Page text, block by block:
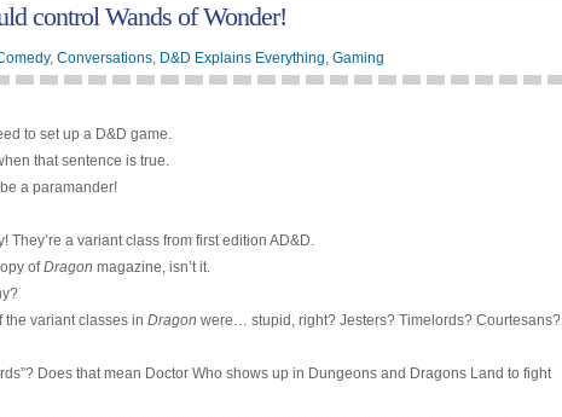
control Wands of Wonder!
, Conversations, D&D Explains Everything, Gaming
to set up a D&D game.
that sentence is true.
a paramander!
They’re a variant class from first edition AD&D.
ofDragon magazine, isn’t it.
the variant classes in Dragon were… stupid, right? Jesters? Timelords? Courtesans?
Does that mean Doctor Who shows up in Dungeons and Dragons Land to fight